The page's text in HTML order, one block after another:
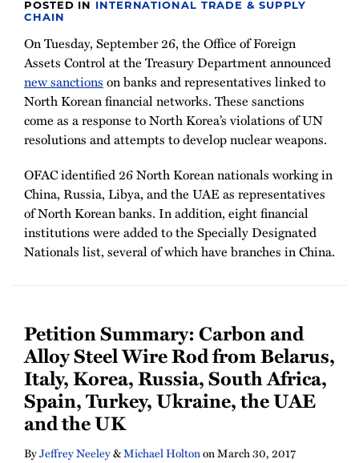
POSTED IN
INTERNATIONAL TRADE & SUPPLY
CHAIN
On Tuesday, September 26, the Office of Foreign
Assets Control at the Treasury Department announced
new sanctions on banks and representatives linked to
North Korean financial networks. These sanctions
come as a response to North Korea’s violations of UN
resolutions and attempts to develop nuclear weapons.
OFAC identified 26 North Korean nationals working in
China, Russia, Libya, and the UAE as representatives
of North Korean banks. In addition, eight financial
institutions were added to the Specially Designated
Nationals list, several of which have branches in China.
Petition Summary: Carbon and
Alloy Steel Wire Rod from Belarus,
Italy, Korea, Russia, South Africa,
Spain, Turkey, Ukraine, the UAE
and the UK
ByJeffrey Neeley&Michael HoltononMarch 30, 2017